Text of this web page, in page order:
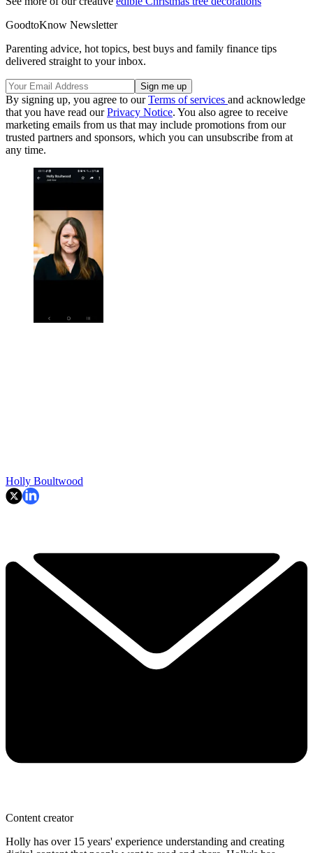
GoodtoKnow Newsletter
Parenting advice, hot topics, best buys and family finance tips
delivered straight to your inbox.
By signing up, you agree to ourTerms of services and acknowledge
that you have read ourPrivacy Notice. You also agree to receive
marketing emails from us that may include promotions from our
trusted partners and sponsors, which you can unsubscribe from at
any time.
Holly Boultwood
Content creator
Holly has over 15 years' experience understanding and creating